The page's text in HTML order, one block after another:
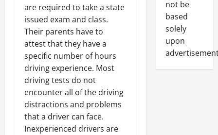
are required to take a state
issued exam and class.
Their parents have to
attest that they have a
specific number of hours
driving experience. Most
driving tests do not
encounter all of the driving
distractions and problems
that a driver can face.
Inexperienced drivers are
not be
based
solely
upon